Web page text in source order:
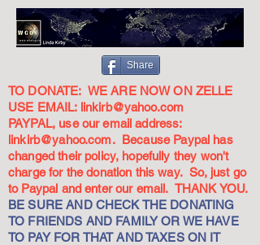
Share
TO DONATE: WE ARE NOW ON ZELLE
USE EMAIL: linkirb@yahoo.com
PAYPAL, use our email address:
linkirb@yahoo.com. Because Paypal has
changed their policy, hopefully they won't
charge for the donation this way. So, just go
to Paypal and enter our email. THANK YOU.
BE SURE AND CHECK THE DONATING
TO FRIENDS AND FAMILY OR WE HAVE
TO PAY FOR THAT AND TAXES ON IT